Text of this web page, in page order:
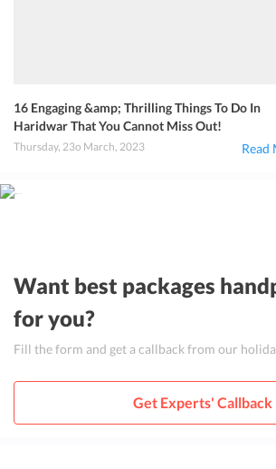
16 Engaging &amp; Thrilling Things To Do In
Haridwar That You Cannot Miss Out!
Thursday, 23o March, 2023 Read
Want best packages
for you?
Fill the form and get a callback from our
Get Experts' Callback